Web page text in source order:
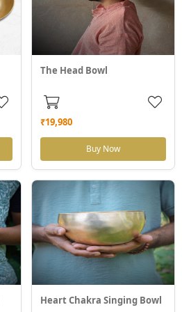
The Head Bowl
₹19,980
Buy Now
Heart Chakra Singing Bowl